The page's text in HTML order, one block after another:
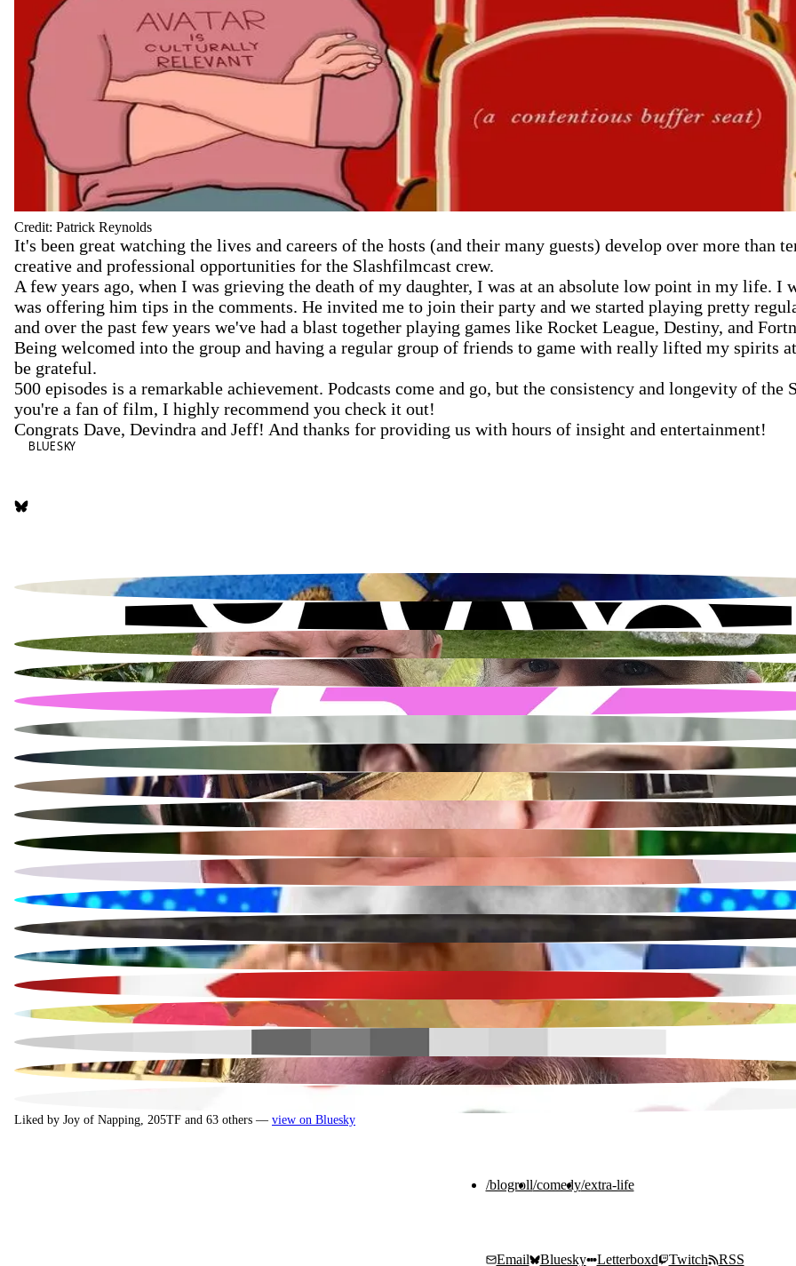
Credit: Patrick Reynolds
It's been great watching the lives and careers of the hosts (and their many guests) develop over more than
creative and professional opportunities for the Slashfilmcast crew.
A few years ago, when I was grieving the death of my daughter, I was at an absolute low point in my life.
was offering him tips in the comments. He invited me to join their party and we started playing pretty
and over the past few years we've had a blast together playing games like Rocket League, Destiny, and
Being welcomed into the group and having a regular group of friends to game with really lifted my spirits
be grateful.
500 episodes is a remarkable achievement. Podcasts come and go, but the consistency and longevity of
you're a fan of film, I highly recommend you check it out!
Congrats Dave, Devindra and Jeff! And thanks for providing us with hours of insight and entertainment!
BLUESKY
Liked by Joy of Napping, 205TF and 63 others — view on Bluesky
/blogroll/comedy/extra-life
Email Bluesky Letterboxd Twitch RSS